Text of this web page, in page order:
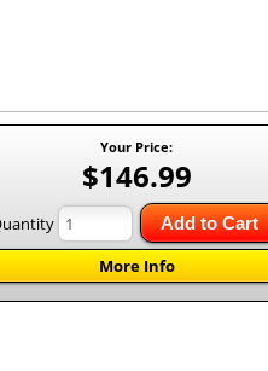
Your Price:
$146.99
Add to Cart
More Info